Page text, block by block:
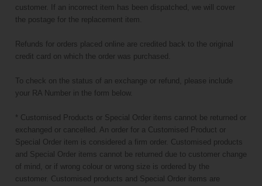
customer. If an incorrect item has been dispatched, we will cover
the postage for the replacement item.
Refunds for orders placed online are credited back to the original
credit card on which the order was purchased.
To check on the status of an exchange or refund, please include
your RA Number in the form below.
* Customised Products or Special Order items cannot be returned or
exchanged or cancelled. An order for a Customised Product or
Special Order item is considered a firm order. Customised products
and Special Order items cannot be returned due to customer change
of mind, or if wrong colour or wrong size is ordered by the
customer. Customised products and Special Order items are